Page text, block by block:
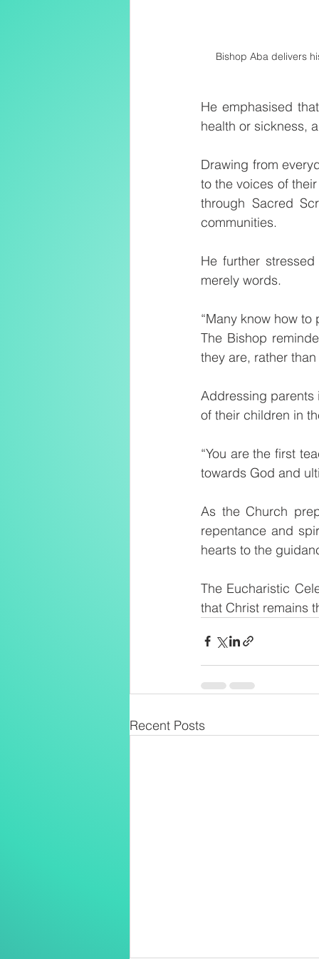
Bishop Aba delivers
He emphasised
health or sickness,
Drawing from
to the voices of
through Sacred
communities.
He further
merely words.
“Many know how to
The Bishop
they are, rather
Addressing parents
of their children in
“You are the first
towards God and
As the Church
repentance and
hearts to the
The Eucharistic
that Christ remains
Recent Posts